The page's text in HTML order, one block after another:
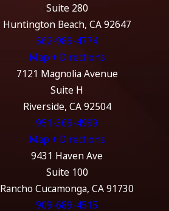
Suite 280
Huntington Beach, CA 92647
562-989-4774
Map + Directions
7121 Magnolia Avenue
Suite H
Riverside, CA 92504
951-369-4999
Map + Directions
9431 Haven Ave
Suite 100
Rancho Cucamonga, CA 91730
909-689-4515